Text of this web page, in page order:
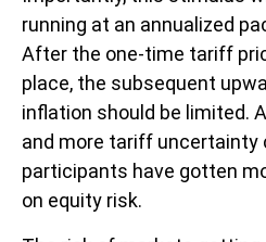
running at an annualized
After the one-time tariff
place, the subsequent
inflation should be limited.
and more tariff uncertainty
participants have gotten
on equity risk.